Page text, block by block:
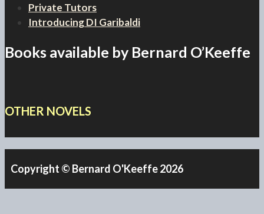
Private Tutors
Introducing DI Garibaldi
Books available by Bernard O’Keeffe
OTHER NOVELS
Copyright © Bernard O'Keeffe 2026